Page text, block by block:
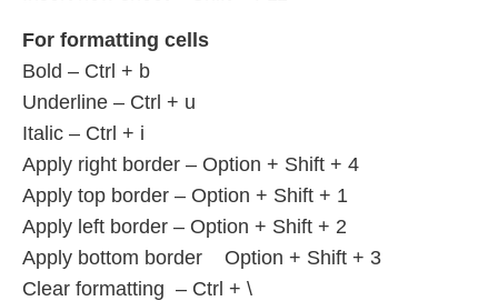
For formatting cells
Bold – Ctrl + b
Underline – Ctrl + u
Italic – Ctrl + i
Apply right border – Option + Shift + 4
Apply top border – Option + Shift + 1
Apply left border – Option + Shift + 2
Apply bottom border Option + Shift + 3
Clear formatting – Ctrl + \